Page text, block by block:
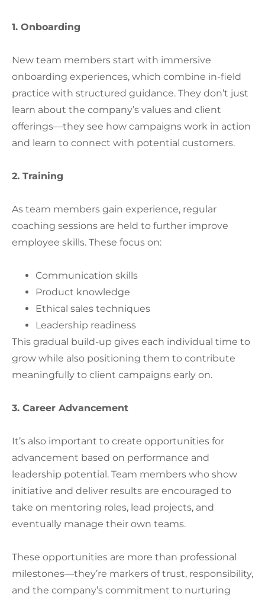
1. Onboarding
New team members start with immersive
onboarding experiences, which combine in-field
practice with structured guidance. They don’t just
learn about the company’s values and client
offerings—they see how campaigns work in action
and learn to connect with potential customers.
2. Training
As team members gain experience, regular
coaching sessions are held to further improve
employee skills. These focus on:
Communication skills
Product knowledge
Ethical sales techniques
Leadership readiness
This gradual build-up gives each individual time to
grow while also positioning them to contribute
meaningfully to client campaigns early on.
3. Career Advancement
It’s also important to create opportunities for
advancement based on performance and
leadership potential. Team members who show
initiative and deliver results are encouraged to
take on mentoring roles, lead projects, and
eventually manage their own teams.
These opportunities are more than professional
milestones—they’re markers of trust, responsibility,
and the company’s commitment to nurturing